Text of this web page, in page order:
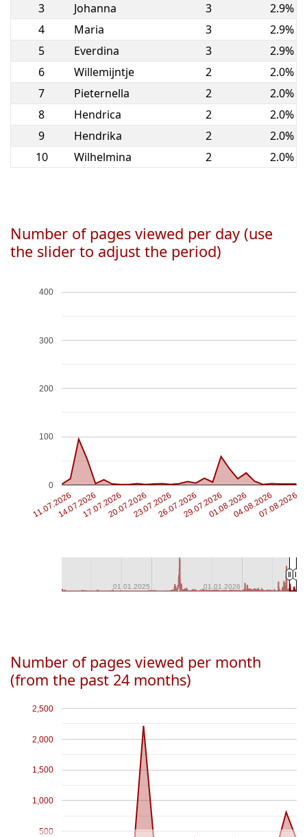
3
Johanna 3
2.9%
4
Maria 3
2.9%
5
Everdina 3
2.9%
6
Willemijntje 2
2.0%
7
Pieternella 2
2.0%
8
Hendrica 2
2.0%
9
Hendrika 2
2.0%
10
Wilhelmina 2 2.0%
Number of pages viewed per day (use
the slider to adjust the period)
07.08.2026
04.08.2026
01.08.2026
29.07.2026
26.07.2026
23.07.2026
20.07.2026
17.07.2026
14.07.2026
11.07.2026
0
100
200
300
400
01.01.2025
01.01.2025 01.01.2026
01.01.2026
Number of pages viewed per month
(from the past 24 months)
500
1,000
1,500
2,000
2,500